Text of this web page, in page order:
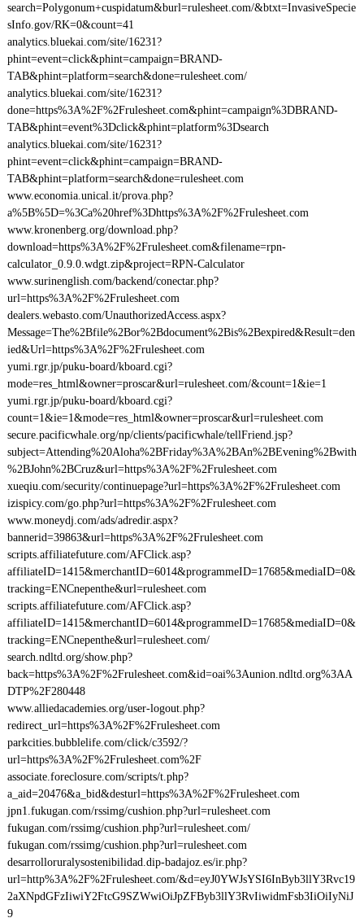
search=Polygonum+cuspidatum&burl=rulesheet.com/&btxt=InvasiveSpecie
sInfo.gov/RK=0&count=41
analytics.bluekai.com/site/16231?
phint=event=click&phint=campaign=BRAND-
TAB&phint=platform=search&done=rulesheet.com/
analytics.bluekai.com/site/16231?
done=https%3A%2F%2Frulesheet.com&phint=campaign%3DBRAND-
TAB&phint=event%3Dclick&phint=platform%3Dsearch
analytics.bluekai.com/site/16231?
phint=event=click&phint=campaign=BRAND-
TAB&phint=platform=search&done=rulesheet.com
www.economia.unical.it/prova.php?
a%5B%5D=%3Ca%20href%3Dhttps%3A%2F%2Frulesheet.com
www.kronenberg.org/download.php?
download=https%3A%2F%2Frulesheet.com&filename=rpn-
calculator_0.9.0.wdgt.zip&project=RPN-Calculator
www.surinenglish.com/backend/conectar.php?
url=https%3A%2F%2Frulesheet.com
dealers.webasto.com/UnauthorizedAccess.aspx?
Message=The%2Bfile%2Bor%2Bdocument%2Bis%2Bexpired&Result=den
ied&Url=https%3A%2F%2Frulesheet.com
yumi.rgr.jp/puku-board/kboard.cgi?
mode=res_html&owner=proscar&url=rulesheet.com/&count=1&ie=1
yumi.rgr.jp/puku-board/kboard.cgi?
count=1&ie=1&mode=res_html&owner=proscar&url=rulesheet.com
secure.pacificwhale.org/np/clients/pacificwhale/tellFriend.jsp?
subject=Attending%20Aloha%2BFriday%3A%2BAn%2BEvening%2Bwith
%2BJohn%2BCruz&url=https%3A%2F%2Frulesheet.com
xueqiu.com/security/continuepage?url=https%3A%2F%2Frulesheet.com
izispicy.com/go.php?url=https%3A%2F%2Frulesheet.com
www.moneydj.com/ads/adredir.aspx?
bannerid=39863&url=https%3A%2F%2Frulesheet.com
scripts.affiliatefuture.com/AFClick.asp?
affiliateID=1415&merchantID=6014&programmeID=17685&mediaID=0&
tracking=ENCnepenthe&url=rulesheet.com
scripts.affiliatefuture.com/AFClick.asp?
affiliateID=1415&merchantID=6014&programmeID=17685&mediaID=0&
tracking=ENCnepenthe&url=rulesheet.com/
search.ndltd.org/show.php?
back=https%3A%2F%2Frulesheet.com&id=oai%3Aunion.ndltd.org%3AA
DTP%2F280448
www.alliedacademies.org/user-logout.php?
redirect_url=https%3A%2F%2Frulesheet.com
parkcities.bubblelife.com/click/c3592/?
url=https%3A%2F%2Frulesheet.com%2F
associate.foreclosure.com/scripts/t.php?
a_aid=20476&a_bid&desturl=https%3A%2F%2Frulesheet.com
jpn1.fukugan.com/rssimg/cushion.php?url=rulesheet.com
fukugan.com/rssimg/cushion.php?url=rulesheet.com/
fukugan.com/rssimg/cushion.php?url=rulesheet.com
desarrolloruralysostenibilidad.dip-badajoz.es/ir.php?
url=http%3A%2F%2Frulesheet.com/&d=eyJ0YWJsYSI6InByb3llY3Rvc19
2aXNpdGFzIiwiY2FtcG9SZWwiOiJpZFByb3llY3RvIiwidmFsb3IiOiIyNiJ
9